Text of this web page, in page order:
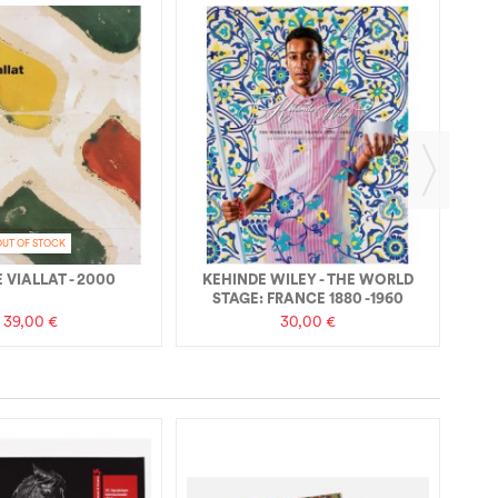
OF STOCK
VIALLAT - 2000
39,00 €
KEHINDE WILEY - THE WORLD
STAGE: FRANCE 1880 -1960
30,00 €